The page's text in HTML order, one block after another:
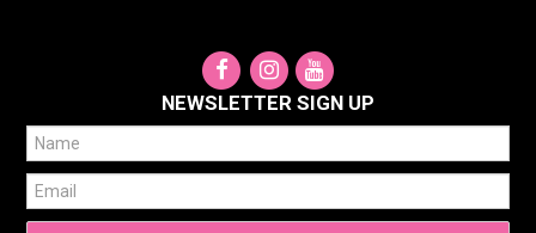
NEWSLETTER SIGN UP